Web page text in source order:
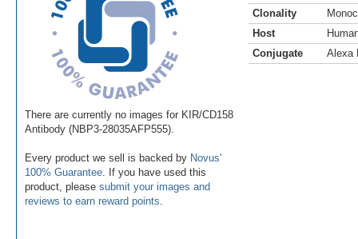
There are currently no images for KIR/CD158
Antibody (NBP3-28035AFP555).
Every product we sell is backed by Novus'
100% Guarantee . If you have used this
product, please submit your images and
reviews to earn reward points
Clonality
Host
Conjugate
Alexa